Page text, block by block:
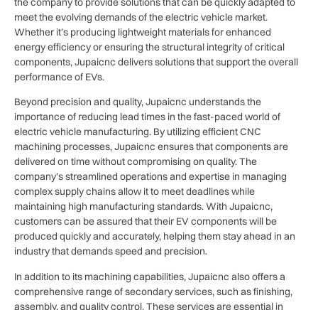
meet the evolving demands of the electric vehicle market.
Whether it’s producing lightweight materials for enhanced
energy efficiency or ensuring the structural integrity of critical
components, Jupaicnc delivers solutions that support the overall
performance of EVs.
Beyond precision and quality, Jupaicnc understands the
importance of reducing lead times in the fast-paced world of
electric vehicle manufacturing. By utilizing efficient CNC
machining processes, Jupaicnc ensures that components are
delivered on time without compromising on quality. The
company’s streamlined operations and expertise in managing
complex supply chains allow it to meet deadlines while
maintaining high manufacturing standards. With Jupaicnc,
customers can be assured that their EV components will be
produced quickly and accurately, helping them stay ahead in an
industry that demands speed and precision.
In addition to its machining capabilities, Jupaicnc also offers a
comprehensive range of secondary services, such as finishing,
assembly, and quality control. These services are essential in